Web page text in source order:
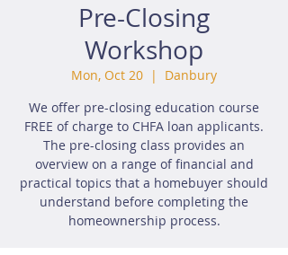
Pre-Closing
Workshop
Mon, Oct 20
  |
Danbury
We offer pre-closing education course
FREE of charge to CHFA loan applicants.
The pre-closing class provides an
overview on a range of financial and
practical topics that a homebuyer should
understand before completing the
homeownership process.